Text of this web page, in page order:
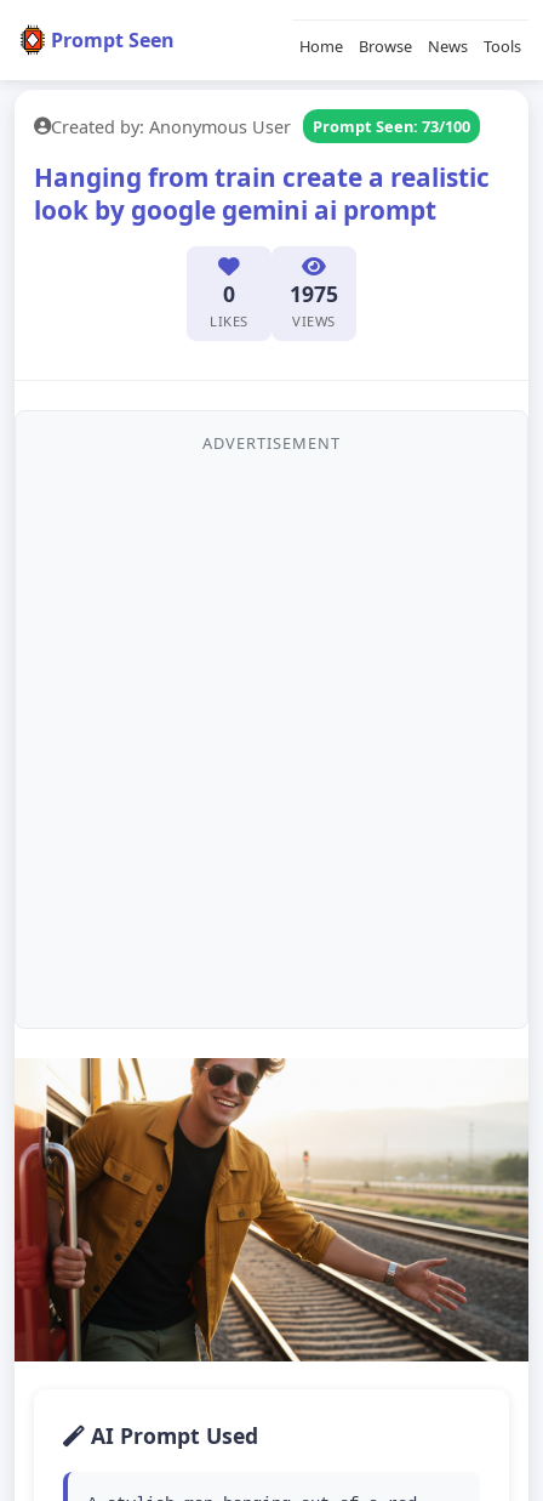
Prompt Seen Home Browse News Tools
Created by: Anonymous User Prompt Seen: 73/100
Hanging from train create a realistic
look by google gemini ai prompt
0
LIKES
1975
VIEWS
ADVERTISEMENT
AI Prompt Used